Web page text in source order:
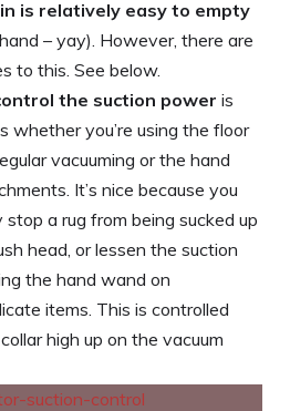
is relatively easy to empty
– yay). However, there are
to this. See below.
the suction power is
whether you’re using the floor
vacuuming or the hand
It’s nice because you
a rug from being sucked up
head, or lessen the suction
the hand wand on
items. This is controlled
high up on the vacuum